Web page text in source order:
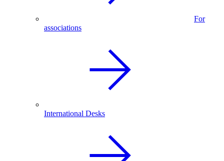
For
associations
International Desks